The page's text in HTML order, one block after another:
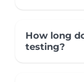
How long
testing?